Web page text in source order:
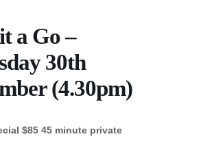
a Go –
30th
(4.30pm)
$85 45 minute private